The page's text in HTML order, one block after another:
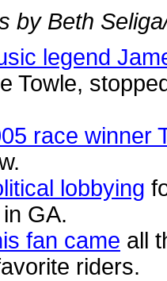
by Beth
legend
Towle,
race winner
lobbying
GA.
fan came all
riders.